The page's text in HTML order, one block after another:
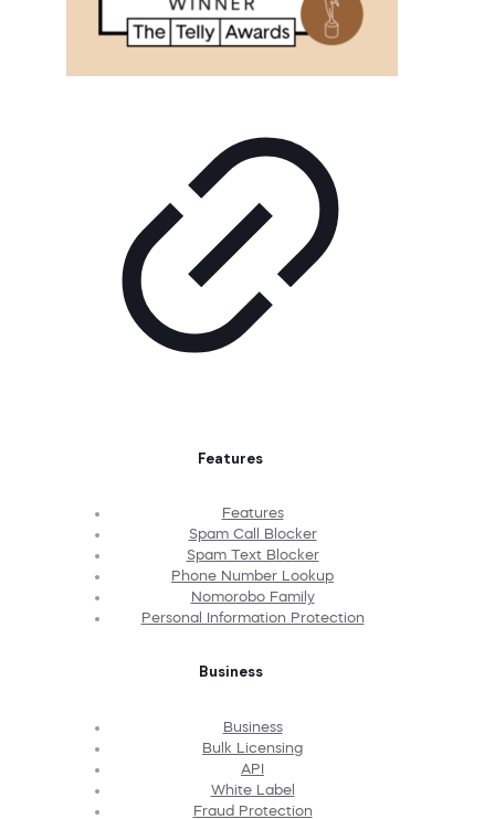
Features
Features
Spam Call Blocker
Spam Text Blocker
Phone Number Lookup
Nomorobo Family
Personal Information Protection
Business
Business
Bulk Licensing
API
White Label
Fraud Protection